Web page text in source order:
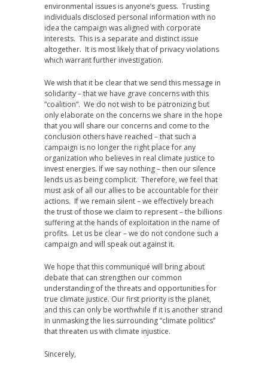
environmental issues is anyone’s guess. Trusting
individuals disclosed personal information with no
idea the campaign was aligned with corporate
interests. This is a separate and distinct issue
altogether. It is most likely that of privacy violations
which warrant further investigation.
We wish that it be clear that we send this message in
solidarity – that we have grave concerns with this
“coalition”. We do not wish to be patronizing but
only elaborate on the concerns we share in the hope
that you will share our concerns and come to the
conclusion others have reached – that such a
campaign is no longer the right place for any
organization who believes in real climate justice to
invest energies. If we say nothing – then our silence
lends us as being complicit. Therefore, we feel that
must ask of all our allies to be accountable for their
actions. If we remain silent – we effectively breach
the trust of those we claim to represent – the billions
suffering at the hands of exploitation in the name of
profits. Let us be clear – we do not condone such a
campaign and will speak out against it.
We hope that this communiqué will bring about
debate that can strengthen our common
understanding of the threats and opportunities for
true climate justice. Our first priority is the planet,
and this can only be worthwhile if it is another strand
in unmasking the lies surrounding “climate politics”
that threaten us with climate injustice.
Sincerely,